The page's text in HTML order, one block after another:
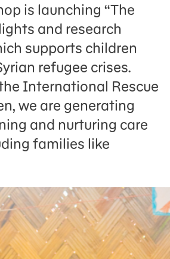
is launching “The
and research
supports children
refugee crises.
International Rescue
we are generating
and nurturing care
families like